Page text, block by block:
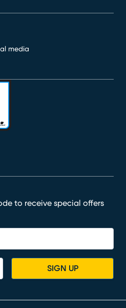
to receive special offers
SIGN UP
media
window)
new window)